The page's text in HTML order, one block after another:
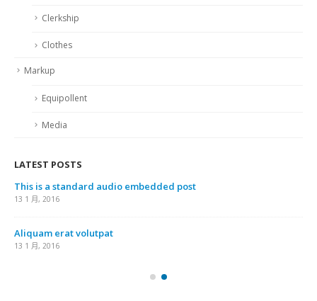
Clerkship
Clothes
Markup
Equipollent
Media
LATEST POSTS
This is a standard audio embedded post
13 1 月, 2016
Aliquam erat volutpat
13 1 月, 2016